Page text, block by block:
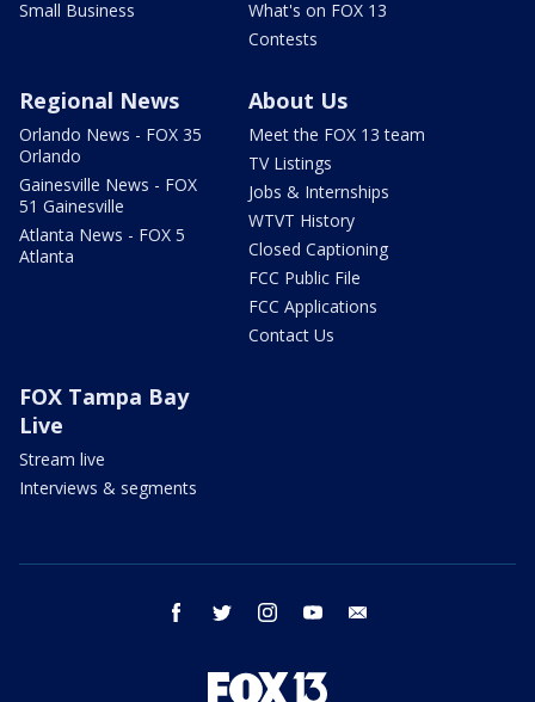
Small Business
What's on FOX 13
Contests
Regional News
Orlando News - FOX 35
Orlando
Gainesville News - FOX
51 Gainesville
Atlanta News - FOX 5
Atlanta
About Us
Meet the FOX 13 team
TV Listings
Jobs & Internships
WTVT History
Closed Captioning
FCC Public File
FCC Applications
Contact Us
FOX Tampa Bay
Live
Stream live
Interviews & segments
facebook twitter instagram youtube